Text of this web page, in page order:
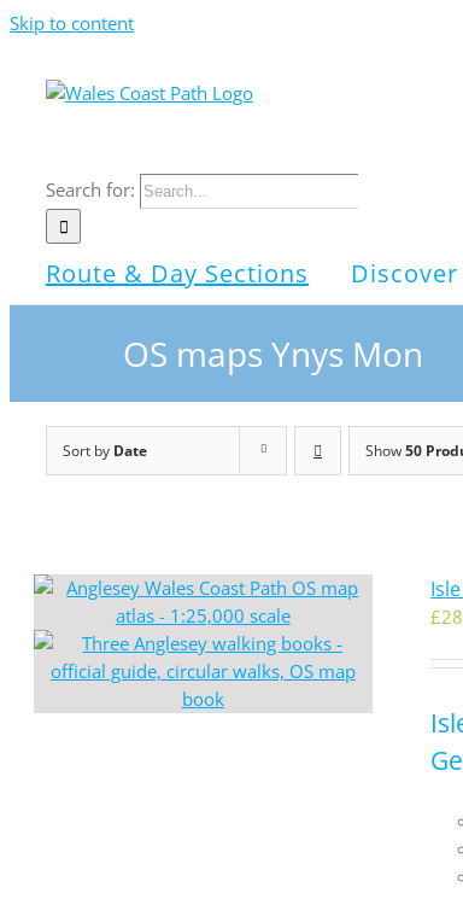
Skip to content
Search for:
Route & Day Sections Discover
OS maps Ynys Mon
Sort by Date Show50
£